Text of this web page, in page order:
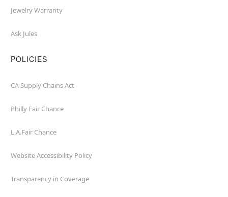
Jewelry Warranty
Ask Jules
POLICIES
CA Supply Chains Act
Philly Fair Chance
L.A.Fair Chance
Website Accessibility Policy
Transparency in Coverage